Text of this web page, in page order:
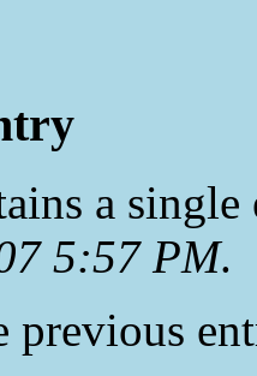
a
5:57 PM.
previous